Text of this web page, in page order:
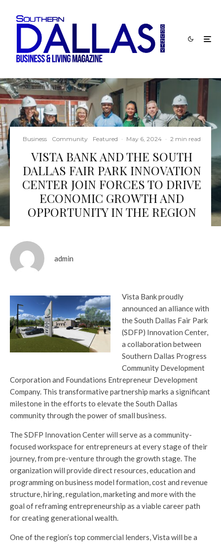
Business Community Featured · May 6, 2024 · 2 min read
VISTA BANK AND THE SOUTH
DALLAS FAIR PARK INNOVATION
CENTER JOIN FORCES TO DRIVE
ECONOMIC GROWTH AND
OPPORTUNITY IN THE REGION
admin
Vista Bank proudly
announced an alliance with
the South Dallas Fair Park
(SDFP) Innovation Center,
a collaboration between
Southern Dallas Progress
Community Development
Corporation and Foundations Entrepreneur Development
Company. This transformative partnership marks a significant
milestone in the efforts to elevate the South Dallas
community through the power of small business.
The SDFP Innovation Center will serve as a community-
focused workspace for entrepreneurs at every stage of their
journey, from pre-venture through the growth stage. The
organization will provide direct resources, education and
programming on business model formation, cost and revenue
structure, hiring, regulation, marketing and more with the
goal of reframing entrepreneurship as a viable career path
for creating generational wealth.
One of the region’s top commercial lenders, Vista will be a